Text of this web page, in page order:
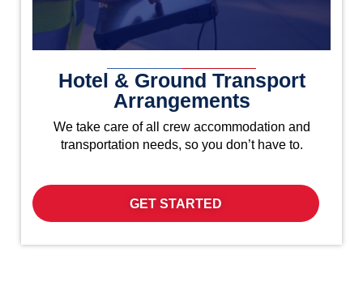
Hotel & Ground Transport
Arrangements
We take care of all crew accommodation and
transportation needs, so you don’t have to.
GET STARTED